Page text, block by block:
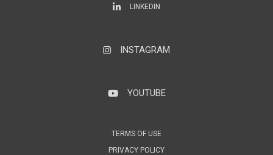
LinkedInLINKEDIN
InstagramINSTAGRAM
YouTubeYOUTUBE
TERMS OF USE
PRIVACY POLICY